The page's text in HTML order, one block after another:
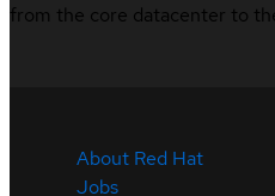
from the core datacenter to
About Red Hat
Jobs